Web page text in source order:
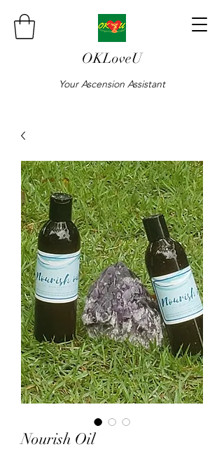
OKLoveU
Your Ascension Assistant
Nourish Oil